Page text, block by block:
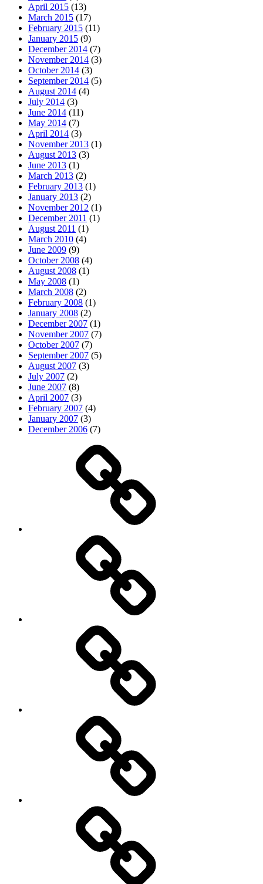
April 2015 (13)
March 2015 (17)
February 2015 (11)
January 2015 (9)
December 2014 (7)
November 2014 (3)
October 2014 (3)
September 2014 (5)
August 2014 (4)
July 2014 (3)
June 2014 (11)
May 2014 (7)
April 2014 (3)
November 2013 (1)
August 2013 (3)
June 2013 (1)
March 2013 (2)
February 2013 (1)
January 2013 (2)
November 2012 (1)
December 2011 (1)
August 2011 (1)
March 2010 (4)
June 2009 (9)
October 2008 (4)
August 2008 (1)
May 2008 (1)
March 2008 (2)
February 2008 (1)
January 2008 (2)
December 2007 (1)
November 2007 (7)
October 2007 (7)
September 2007 (5)
August 2007 (3)
July 2007 (2)
June 2007 (8)
April 2007 (3)
February 2007 (4)
January 2007 (3)
December 2006 (7)